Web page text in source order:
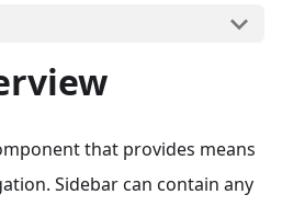
that provides means
Sidebar can contain any